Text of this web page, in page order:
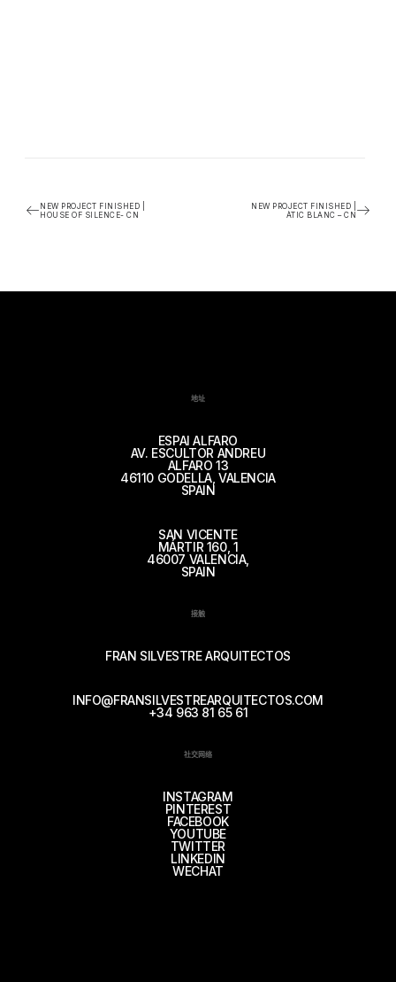
NEW PROJECT FINISHED |
HOUSE OF SILENCE- CN
NEW PROJECT FINISHED |
ÀTIC BLANC – CN
地址
ESPAI ALFARO
AV. ESCULTOR ANDREU
ALFARO 13
46110 GODELLA, VALENCIA
SPAIN
SAN VICENTE
MÁRTIR 160, 1
46007 VALENCIA,
SPAIN
接触
FRAN SILVESTRE ARQUITECTOS
INFO@FRANSILVESTREARQUITECTOS.COM
+34 963 81 65 61
社交网络
INSTAGRAM
PINTEREST
FACEBOOK
YOUTUBE
TWITTER
LINKEDIN
WECHAT